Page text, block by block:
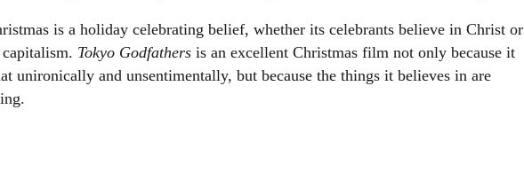
is a holiday celebrating belief, whether its celebrants believe in Christ or
Tokyo Godfathers is an excellent Christmas film not only because it
unironically and unsentimentally, but because the things it believes in are